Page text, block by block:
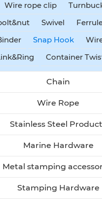
Wire rope clip
Swivel
Snap Hook
Container
Chain
Wire Rope
Stainless Steel
Marine Hardware
Metal stamping
Stamping Hardware